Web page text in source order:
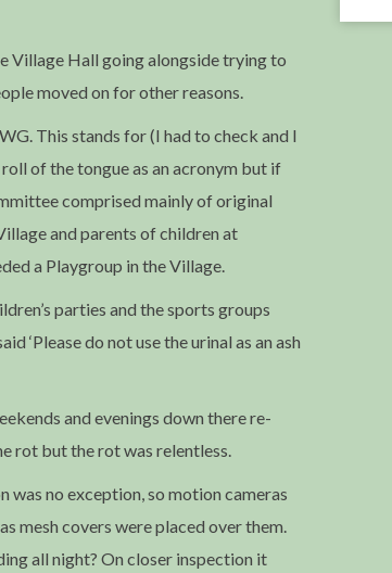
Village Hall going alongside trying to
moved on for other reasons.
This stands for (I had to check and I
of the tongue as an acronym but if
comprised mainly of original
and parents of children at
a Playgroup in the Village.
parties and the sports groups
‘Please do not use the urinal as an ash
and evenings down there re-
rot but the rot was relentless.
was no exception, so motion cameras
mesh covers were placed over them.
all night? On closer inspection it